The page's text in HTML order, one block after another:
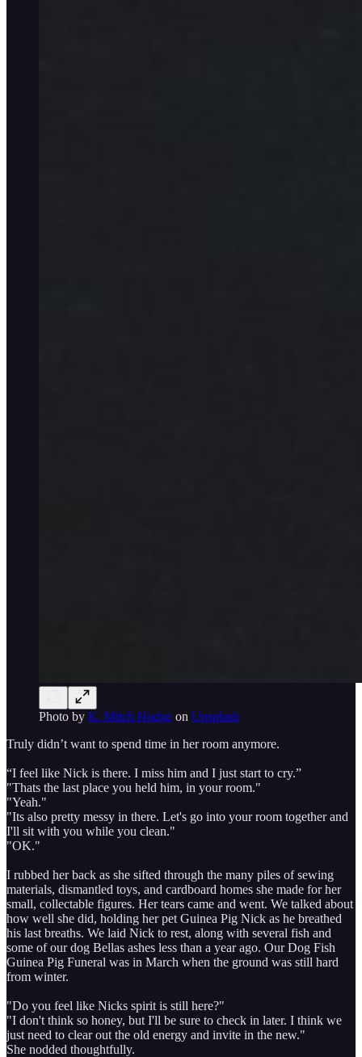
Photo by K. Mitch Hodge on Unsplash
Truly didn’t want to spend time in her room anymore.
“I feel like Nick is there. I miss him and I just start to cry.”
"Thats the last place you held him, in your room."
"Yeah."
"Its also pretty messy in there. Let's go into your room together and
I'll sit with you while you clean."
"OK."
I rubbed her back as she sifted through the many piles of sewing
materials, dismantled toys, and cardboard homes she made for her
small, collectable figures. Her tears came and went. We talked about
how well she did, holding her pet Guinea Pig Nick as he breathed
his last breaths. We laid Nick to rest, along with several fish and
some of our dog Bellas ashes less than a year ago. Our Dog Fish
Guinea Pig Funeral was in March when the ground was still hard
from winter.
"Do you feel like Nicks spirit is still here?"
"I don't think so honey, but I'll be sure to check in later. I think we
just need to clear out the old energy and invite in the new."
She nodded thoughtfully.